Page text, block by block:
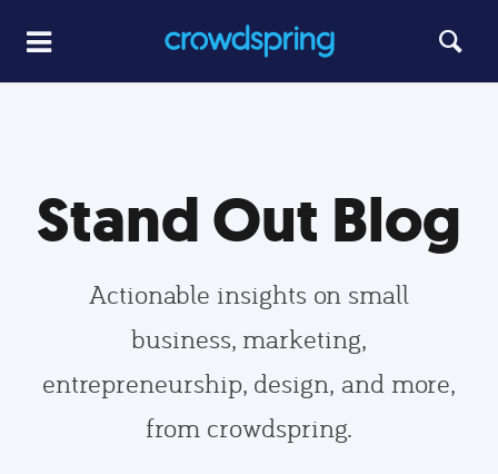
Stand Out Blog
Actionable insights on small
business, marketing,
entrepreneurship, design, and more,
from crowdspring.